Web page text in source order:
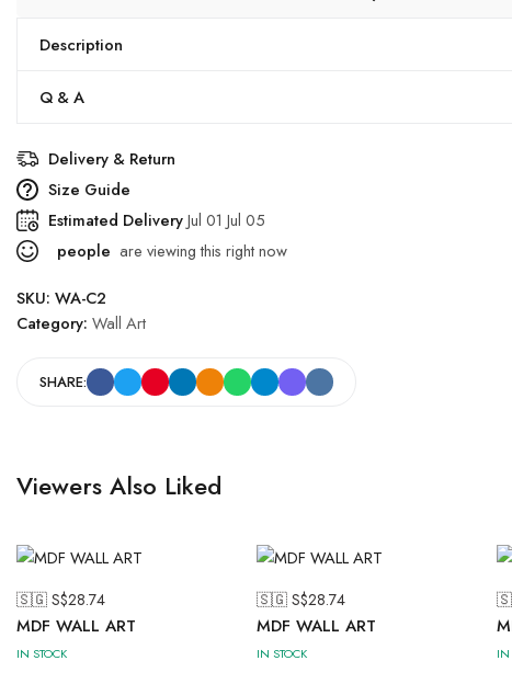
Description
Q & A
Delivery & Return
Size Guide
Estimated DeliveryJul 01 Jul 05
people are viewing this right now
SKU: WA-C2
Category: Wall Art
SHARE:
Viewers Also Liked
🇸🇬 S$28.74
MDF WALL ART
IN STOCK
🇸🇬 S$28.74
MDF WALL ART
IN STOCK IN